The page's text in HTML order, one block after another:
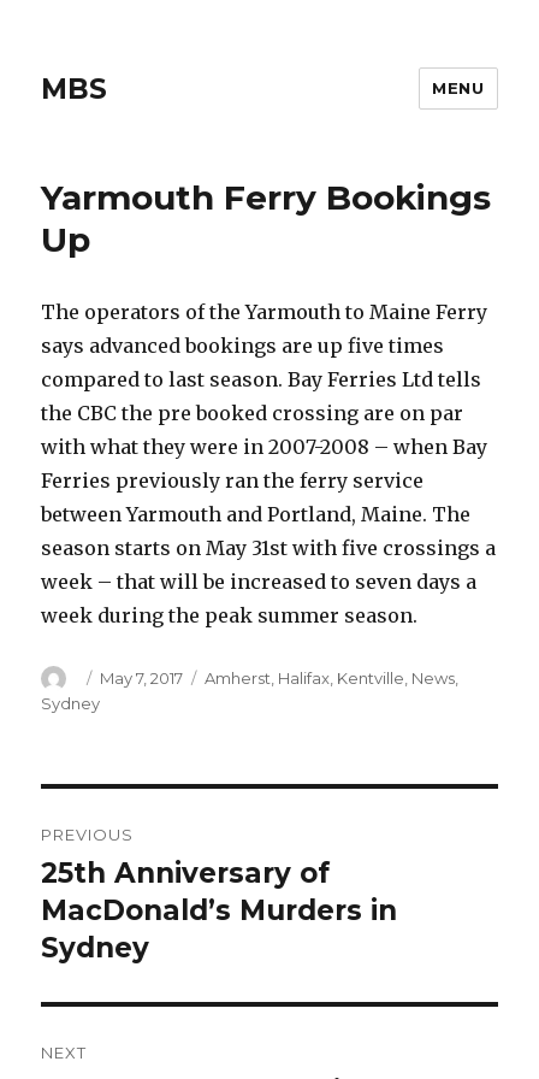
MBS MENU
Yarmouth Ferry Bookings
Up
The operators of the Yarmouth to Maine Ferry
says advanced bookings are up five times
compared to last season. Bay Ferries Ltd tells
the CBC the pre booked crossing are on par
with what they were in 2007-2008 – when Bay
Ferries previously ran the ferry service
between Yarmouth and Portland, Maine. The
season starts on May 31st with five crossings a
week – that will be increased to seven days a
week during the peak summer season.
Author
Posted
on
May 7, 2017 Categories
Amherst Halifax Kentville News
Sydney
navigation
PREVIOUS
Previous
post:
25th Anniversary of
MacDonald’s Murders in
Sydney
NEXT